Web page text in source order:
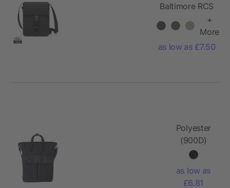
Baltimore RCS
essentials bag
+
More
as low as £7.50
Polyester
(900D)
shoulder
as low as
£6.81